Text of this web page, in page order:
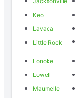
Keo
Lavaca
Little Rock
Lonoke
Lowell
Maumelle